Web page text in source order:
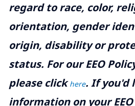
regard to race, color,
orientation, gender
origin, disability or
status. For our EEO
please clickhere. If you'd
information on your